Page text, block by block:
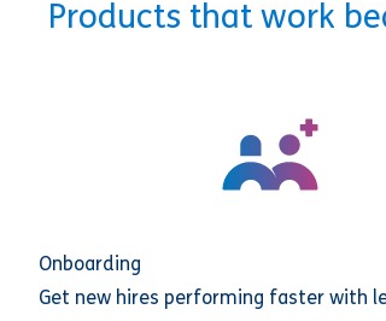
Products that work
Onboarding
Get new hires performing faster with